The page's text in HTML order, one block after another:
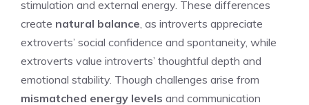
stimulation and external energy. These differences
create natural balance , as introverts appreciate
extroverts’ social confidence and spontaneity, while
extroverts value introverts’ thoughtful depth and
emotional stability. Though challenges arise from
mismatched energy levels and communication